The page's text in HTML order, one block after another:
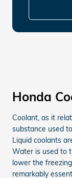
Honda
Coolant, as it
substance used
Liquid coolants
Water is used to
lower the
remarkably